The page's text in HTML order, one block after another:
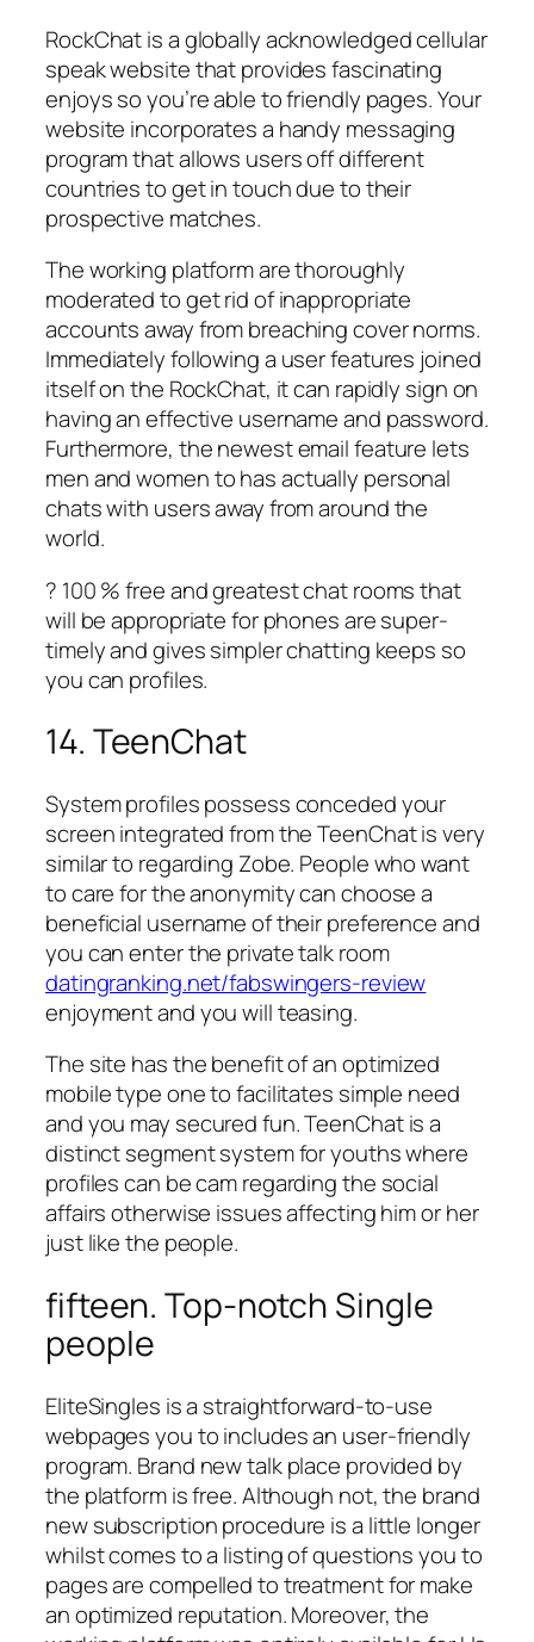
RockChat is a globally acknowledged cellular
speak website that provides fascinating
enjoys so you’re able to friendly pages. Your
website incorporates a handy messaging
program that allows users off different
countries to get in touch due to their
prospective matches.
The working platform are thoroughly
moderated to get rid of inappropriate
accounts away from breaching cover norms.
Immediately following a user features joined
itself on the RockChat, it can rapidly sign on
having an effective username and password.
Furthermore, the newest email feature lets
men and women to has actually personal
chats with users away from around the
world.
? 100 % free and greatest chat rooms that
will be appropriate for phones are super-
timely and gives simpler chatting keeps so
you can profiles.
14. TeenChat
System profiles possess conceded your
screen integrated from the TeenChat is very
similar to regarding Zobe. People who want
to care for the anonymity can choose a
beneficial username of their preference and
you can enter the private talk room
datingranking.net/fabswingers-review
enjoyment and you will teasing.
The site has the benefit of an optimized
mobile type one to facilitates simple need
and you may secured fun. TeenChat is a
distinct segment system for youths where
profiles can be cam regarding the social
affairs otherwise issues affecting him or her
just like the people.
fifteen. Top-notch Single
people
EliteSingles is a straightforward-to-use
webpages you to includes an user-friendly
program. Brand new talk place provided by
the platform is free. Although not, the brand
new subscription procedure is a little longer
whilst comes to a listing of questions you to
pages are compelled to treatment for make
an optimized reputation. Moreover, the